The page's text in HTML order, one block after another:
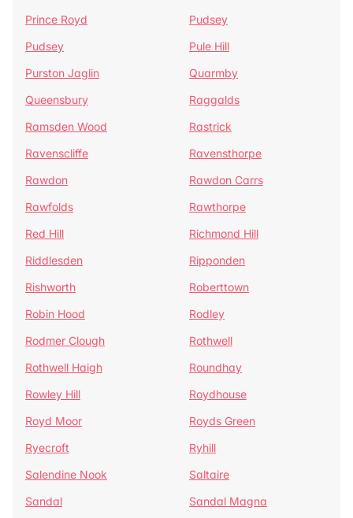
Prince Royd
Pudsey
Pudsey
Pule Hill
Purston Jaglin
Quarmby
Queensbury
Raggalds
Ramsden Wood
Rastrick
Ravenscliffe
Ravensthorpe
Rawdon
Rawdon Carrs
Rawfolds
Rawthorpe
Red Hill
Richmond Hill
Riddlesden
Ripponden
Rishworth
Roberttown
Robin Hood
Rodley
Rodmer Clough
Rothwell
Rothwell Haigh
Roundhay
Rowley Hill
Roydhouse
Royd Moor
Royds Green
Ryecroft
Ryhill
Salendine Nook
Saltaire
Sandal
Sandal Magna